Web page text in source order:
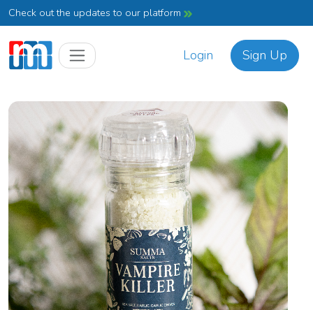
Check out the updates to our platform
Login Sign Up